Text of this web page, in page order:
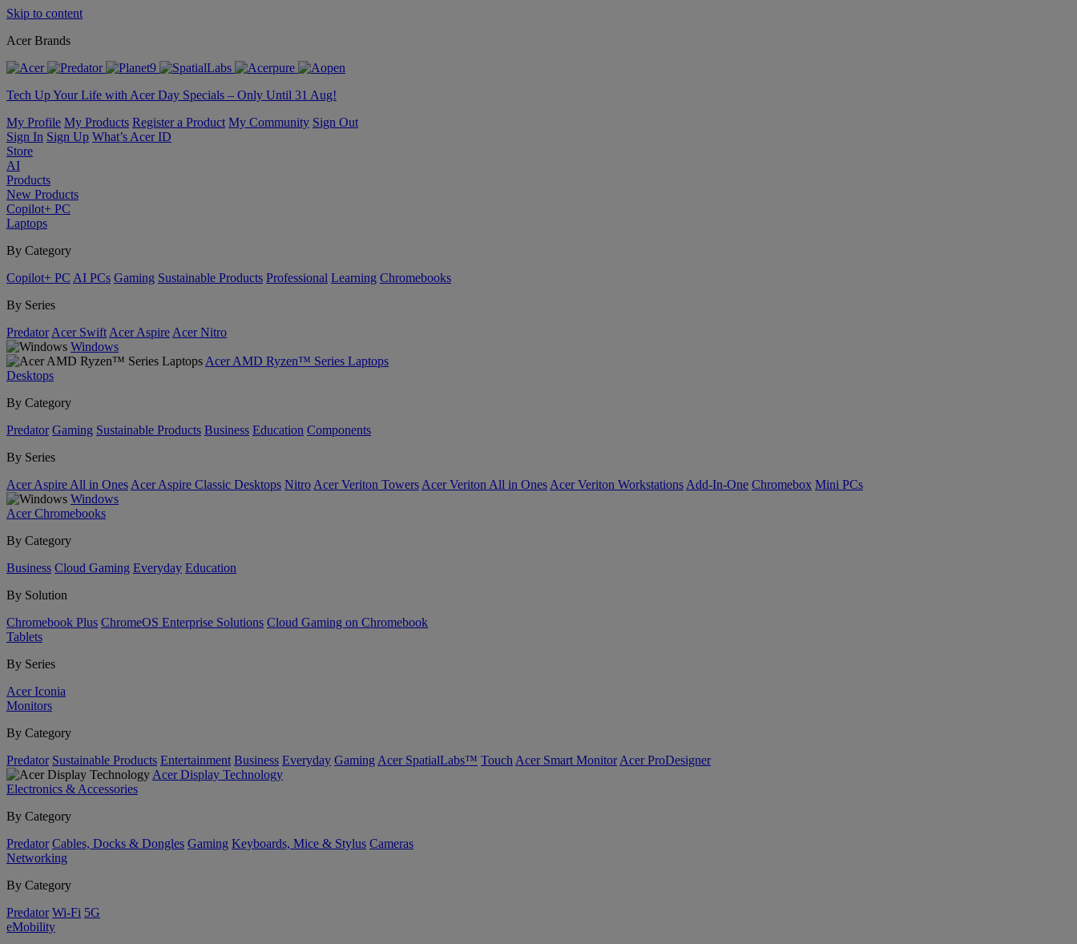
Skip to content
Acer Brands
Tech Up Your Life with Acer Day Specials – Only Until 31 Aug!
My Profile My Products Register a Product My Community Sign Out
Sign In Sign Up What’s Acer ID
Store
AI
Products
New Products
Copilot+ PC
Laptops
By Category
Copilot+ PC AI PCs Gaming Sustainable Products Professional Learning Chromebooks
By Series
Predator Acer Swift Acer Aspire Acer Nitro
Windows
Acer AMD Ryzen™ Series Laptops
Desktops
By Category
Predator Gaming Sustainable Products Business Education Components
By Series
Acer Aspire All in Ones Acer Aspire Classic Desktops Nitro Acer Veriton Towers Acer Veriton All in Ones Acer Veriton Workstations Add-In-One Chromebox Mini PCs
Windows
Acer Chromebooks
By Category
Business Cloud Gaming Everyday Education
By Solution
Chromebook Plus ChromeOS Enterprise Solutions Cloud Gaming on Chromebook
Tablets
By Series
Acer Iconia
Monitors
By Category
Predator Sustainable Products Entertainment Business Everyday Gaming Acer SpatialLabs™ Touch Acer Smart Monitor Acer ProDesigner
Acer Display Technology
Electronics & Accessories
By Category
Predator Cables, Docks & Dongles Gaming Keyboards, Mice & Stylus Cameras
Networking
By Category
Predator Wi-Fi 5G
eMobility